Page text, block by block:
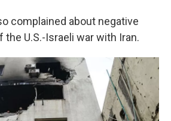
complained about negative
the U.S.-Israeli war with Iran.